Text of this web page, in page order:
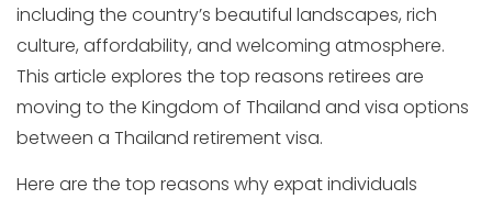
including the country’s beautiful landscapes, rich
culture, affordability, and welcoming atmosphere.
This article explores the top reasons retirees are
moving to the Kingdom of Thailand and visa options
between a Thailand retirement visa.
Here are the top reasons why expat individuals